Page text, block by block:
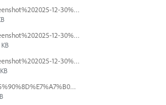
Screenshot%202025-12-30%20at%204.43.36%E2%80%AFPM.png
Screenshot%202025-12-30%20at%204.40.58%E2%80%AFPM.png
Screenshot%202025-12-30%20at%204.40.25%E2%80%AFPM.png
%E5%90%8D%E7%A7%B0%E6%9C%AA%E8%A8%AD%E5%AE%9A%201.png